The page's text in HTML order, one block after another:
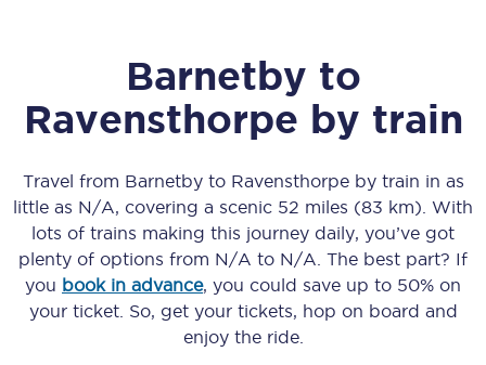
Barnetby to
Ravensthorpe by train
Travel from Barnetbyto Ravensthorpeby train in as
little as N/A, covering a scenic 52 miles (83 km) . With
lots of trains making this journey daily, you’ve got
plenty of options from N/A to N/A . The best part? If
you book in advance, you could save up to 50% on
your ticket. So, get your tickets, hop on board and
enjoy the ride.